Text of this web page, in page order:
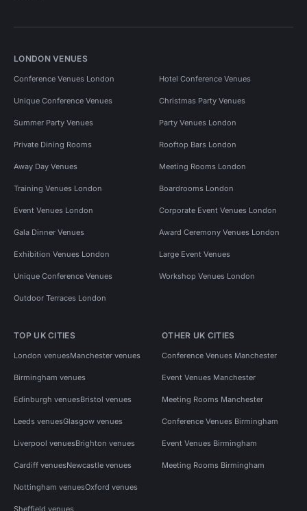
LONDON VENUES
Conference Venues London Hotel Conference Venues
Unique Conference Venues Christmas Party Venues
Summer Party Venues Party Venues London
Private Dining Rooms Rooftop Bars London
Away Day Venues Meeting Rooms London
Training Venues London Boardrooms London
Event Venues London Corporate Event Venues London
Gala Dinner Venues Award Ceremony Venues London
Exhibition Venues London Large Event Venues
Unique Conference Venues Workshop Venues London
Outdoor Terraces London
TOP UK CITIES
London venuesManchester venues
Birmingham venues
Edinburgh venuesBristol venues
Leeds venuesGlasgow venues
Liverpool venuesBrighton venues
Cardiff venuesNewcastle venues
Nottingham venuesOxford venues
OTHER UK CITIES
Conference Venues Manchester
Event Venues Manchester
Meeting Rooms Manchester
Conference Venues Birmingham
Event Venues Birmingham
Meeting Rooms Birmingham